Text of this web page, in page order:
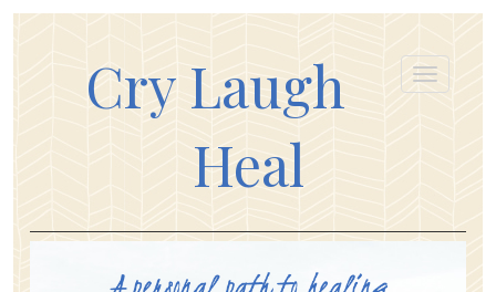
Cry Laugh
Heal